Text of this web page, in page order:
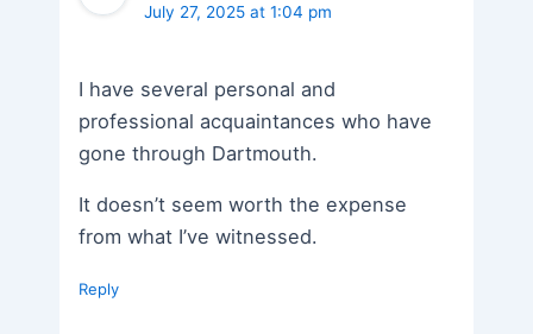
July 27, 2025 at 1:04 pm
I have several personal and
professional acquaintances who have
gone through Dartmouth.
It doesn’t seem worth the expense
from what I’ve witnessed.
Reply